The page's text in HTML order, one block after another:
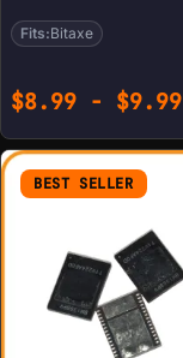
Fits:Bitaxe
$8.99 - $9.99
BEST SELLER